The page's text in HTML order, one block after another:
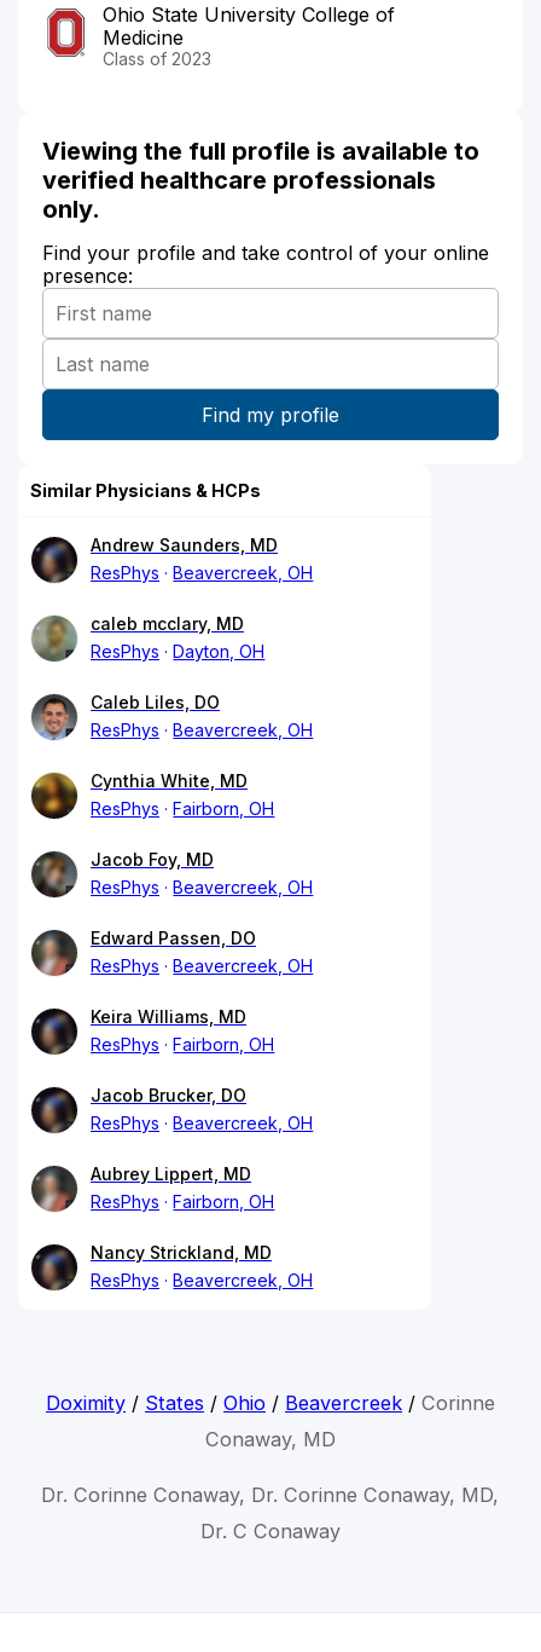
Ohio State University College of
Medicine
Class of 2023
Viewing the full profile is available to
verified healthcare professionals
only.
Find your profile and take control of your online
presence:
Similar Physicians & HCPs
Andrew Saunders, MD
ResPhys
Beavercreek, OH
caleb mcclary, MD
ResPhys
Dayton, OH
Caleb Liles, DO
ResPhys
Beavercreek, OH
Cynthia White, MD
ResPhys
Fairborn, OH
Jacob Foy, MD
ResPhys
Beavercreek, OH
Edward Passen, DO
ResPhys
Beavercreek, OH
Keira Williams, MD
ResPhys
Fairborn, OH
Jacob Brucker, DO
ResPhys
Beavercreek, OH
Aubrey Lippert, MD
ResPhys
Fairborn, OH
Nancy Strickland, MD
ResPhys
Beavercreek, OH
Doximity/ States / Ohio/ Beavercreek/ Corinne
Conaway, MD
Dr. Corinne Conaway, Dr. Corinne Conaway, MD,
Dr. C Conaway